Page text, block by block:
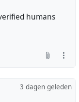
humans
3 dagen geleden